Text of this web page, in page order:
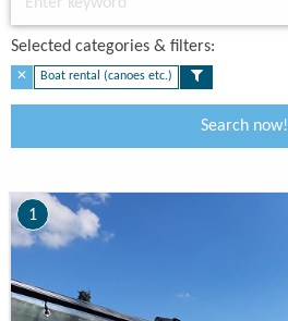
Selected categories & filters:​
✕ Boat rental (canoes etc.)
Search now!
1